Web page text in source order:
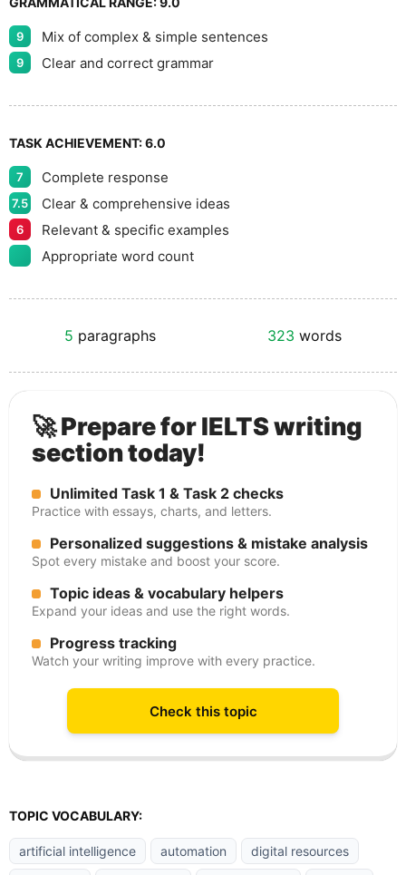
9 Mix of complex & simple sentences
9 Clear and correct grammar
TASK ACHIEVEMENT:6.0
7 Complete response
7.5 Clear & comprehensive ideas
6
Relevant & specific examples
Appropriate word count
5 paragraphs 323 words
🚀 Prepare for IELTS writing
section today!
Unlimited Task 1 & Task 2 checks
Practice with essays, charts, and letters.
Personalized suggestions & mistake analysis
Spot every mistake and boost your score.
Topic ideas & vocabulary helpers
Expand your ideas and use the right words.
Progress tracking
Watch your writing improve with every practice.
Check this topic
TOPIC VOCABULARY:
artificial intelligence automation
digital resources